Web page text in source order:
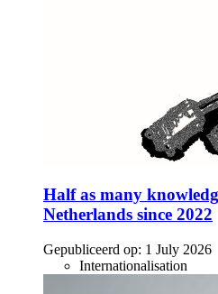
Half as many
Netherlands since 2022
Gepubliceerd op: 1 July 2026
Internationalisation